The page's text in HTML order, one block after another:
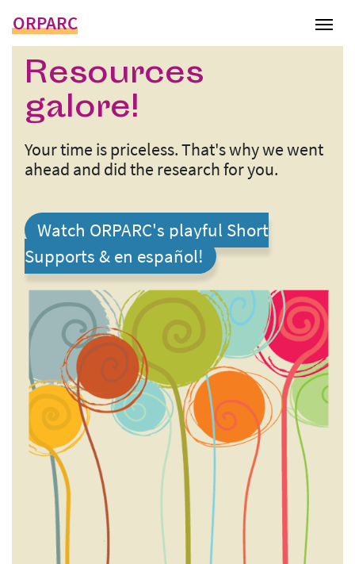
ORPARC
Resources
galore!
Your time is priceless. That's why we went
ahead and did the research for you.
Watch ORPARC's playful Short
Supports & en español!